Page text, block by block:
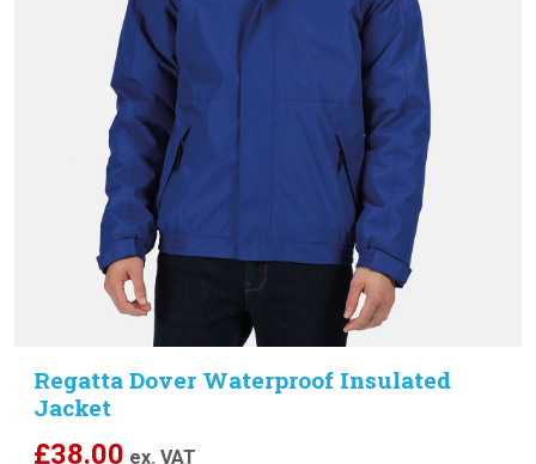
Regatta Dover Waterproof Insulated
Jacket
£38.00 ex. VAT